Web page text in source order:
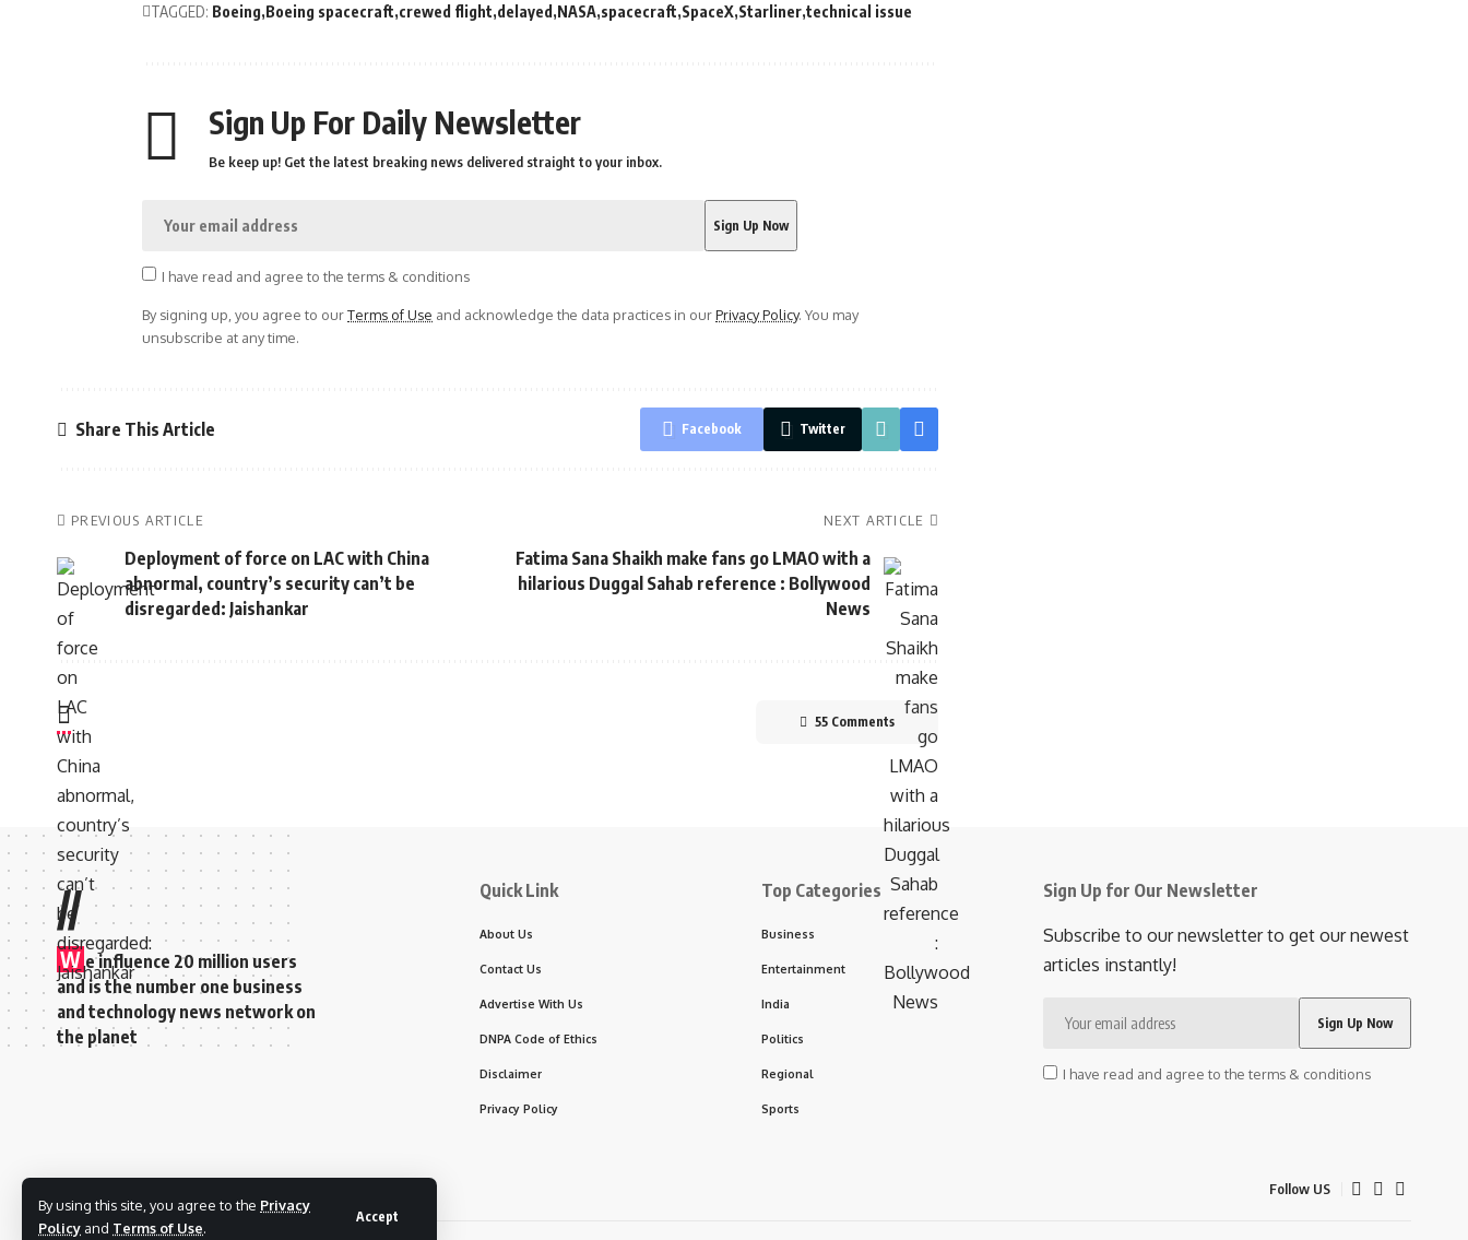
By using this site, you agree to the Privacy
Policy and Terms of Use.
Accept
TAGGED: Boeing Boeing spacecraft crewed flight delayed NASA spacecraft SpaceX Starliner technical issue
Sign Up For Daily Newsletter
Be keep up! Get the latest breaking news delivered straight to your inbox.
I have read and agree to the terms & conditions
By signing up, you agree to ourTerms of Use and acknowledge the data practices in ourPrivacy Policy. You may
unsubscribe at any time.
Share This Article Facebook Twitter
PREVIOUS ARTICLE
Deployment of force on LAC with China
abnormal, country’s security can’t be
disregarded: Jaishankar
NEXT ARTICLE
Fatima Sana Shaikh make fans go LMAO with a
hilarious Duggal Sahab reference : Bollywood
News
55 Comments
//
W e influence 20 million users
and is the number one business
and technology news network on
the planet
Quick Link
About Us
Contact Us
Advertise With Us
DNPA Code of Ethics
Disclaimer
Privacy Policy
Top Categories
Business
Entertainment
India
Politics
Regional
Sports
Sign Up for Our Newsletter
Subscribe to our newsletter to get our newest
articles instantly!
I have read and agree to the terms & conditions
Follow US